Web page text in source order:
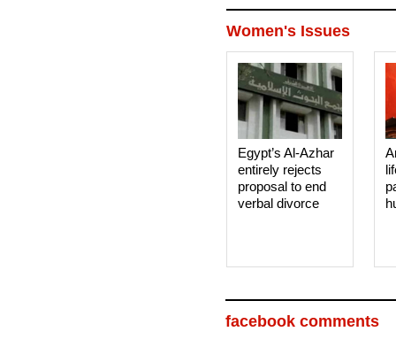
Women's Issues
Egypt’s Al-Azhar
entirely rejects
proposal to end
verbal divorce
facebook comments